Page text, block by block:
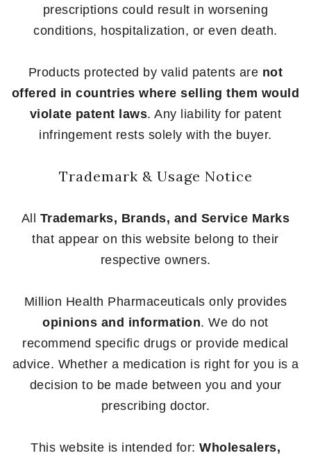
prescriptions could result in worsening
conditions, hospitalization, or even death.
Products protected by valid patents are not
offered in countries where selling them would
violate patent laws. Any liability for patent
infringement rests solely with the buyer.
Trademark & Usage Notice
All Trademarks, Brands, and Service Marks
that appear on this website belong to their
respective owners.
Million Health Pharmaceuticals only provides
opinions and information. We do not
recommend specific drugs or provide medical
advice. Whether a medication is right for you is a
decision to be made between you and your
prescribing doctor.
This website is intended for: Wholesalers,